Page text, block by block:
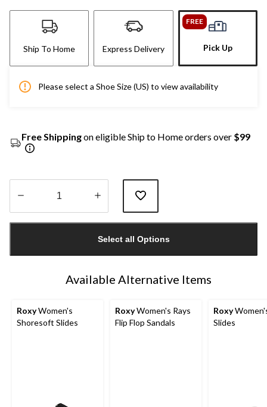
Ship To Home Express Delivery
FREE
Pick Up
Please select a Shoe Size (US) to view availability
Free Shippingon eligible Ship to Home orders over $99
1
Select all Options
Available Alternative Items
RoxyWomen's
Shoresoft Slides
RoxyWomen's Rays
Flip Flop Sandals
Roxy
Slides